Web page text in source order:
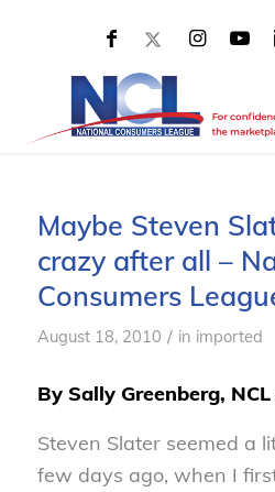
Maybe Steven
crazy after all –
Consumers
August 18, 2010 / in imported
By Sally Greenberg,
Steven Slater seemed a
few days ago, when I